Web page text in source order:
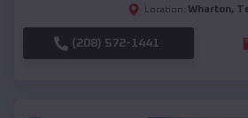
Location: Wharton,
(208) 572-1441